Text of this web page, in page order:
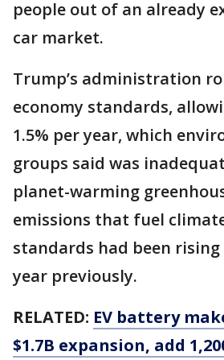
people out of an already
car market.
Trump’s administration
economy standards,
1.5% per year, which
groups said was
planet-warming
emissions that fuel
standards had been
year previously.
RELATED: EV battery
$1.7B expansion, add